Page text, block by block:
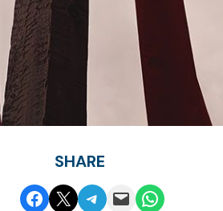
SHARE
Share on Facebook
Share on X Share on Telegram
Email this PageShare on WhatsApp